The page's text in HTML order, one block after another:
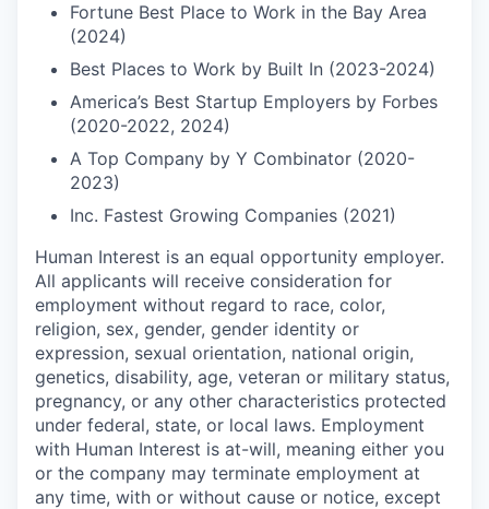
Fortune Best Place to Work in the Bay Area
(2024)
Best Places to Work by Built In (2023-2024)
America’s Best Startup Employers by Forbes
(2020-2022, 2024)
A Top Company by Y Combinator (2020-
2023)
Inc. Fastest Growing Companies (2021)
Human Interest is an equal opportunity employer.
All applicants will receive consideration for
employment without regard to race, color,
religion, sex, gender, gender identity or
expression, sexual orientation, national origin,
genetics, disability, age, veteran or military status,
pregnancy, or any other characteristics protected
under federal, state, or local laws. Employment
with Human Interest is at-will, meaning either you
or the company may terminate employment at
any time, with or without cause or notice, except